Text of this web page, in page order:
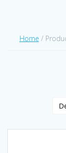
Home /